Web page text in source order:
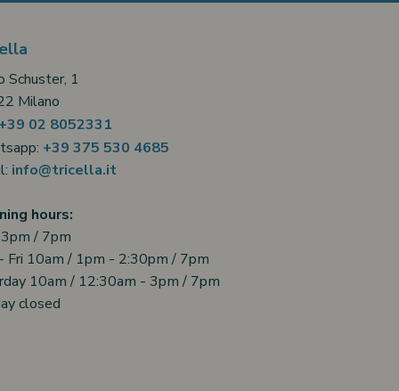
Schuster, 1
Milano
02 8052331
+39 375 530 4685
info@tricella.it
hours:
/ 7pm
Fri 10am / 1pm - 2:30pm / 7pm
10am / 12:30am - 3pm / 7pm
closed